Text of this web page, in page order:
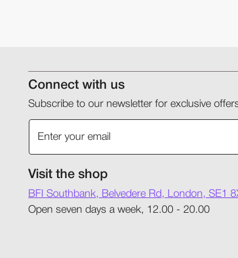
Connect with us
Subscribe to our newsletter for exclusive
Visit the shop
BFI Southbank, Belvedere Rd, London, SE1
Open seven days a week, 12.00 - 20.00